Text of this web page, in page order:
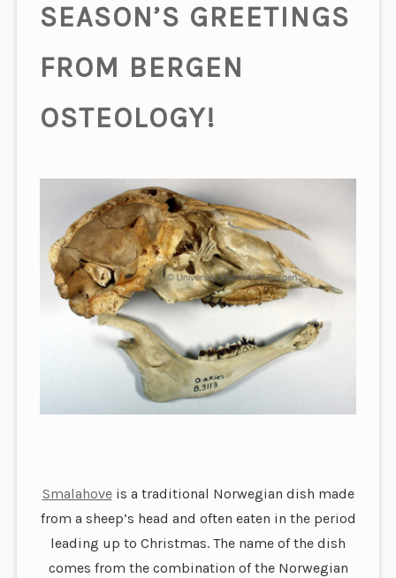
SEASON’S GREETINGS
FROM BERGEN
OSTEOLOGY!
Smalahoveis a traditional Norwegian dish made
from a sheep’s head and often eaten in the period
leading up to Christmas. The name of the dish
comes from the combination of the Norwegian